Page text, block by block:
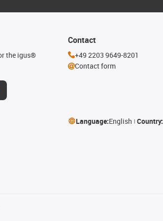
the igus®
Contact
+49 2203 9649-8201
Contact form
Language:English Country: